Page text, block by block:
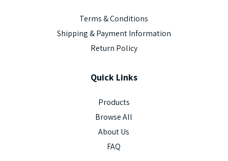
Terms & Conditions
Shipping & Payment Information
Return Policy
Quick Links
Products
Browse All
About Us
FAQ